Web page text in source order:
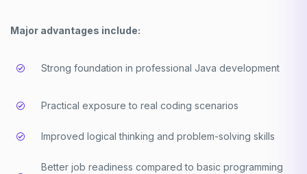
Major advantages include:
Strong foundation in professional Java development
Practical exposure to real coding scenarios
Improved logical thinking and problem-solving skills
Better job readiness compared to basic programming